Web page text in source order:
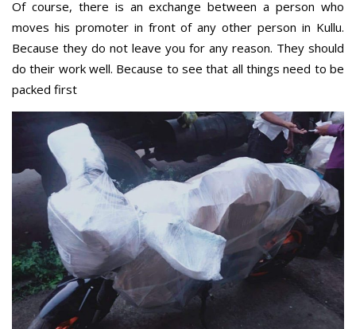
Of course, there is an exchange between a person who
moves his promoter in front of any other person in Kullu.
Because they do not leave you for any reason. They should
do their work well. Because to see that all things need to be
packed first